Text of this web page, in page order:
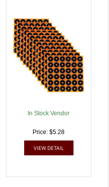
026509046462
In Stock Vendor
Price: $5.28
VIEW DETAIL